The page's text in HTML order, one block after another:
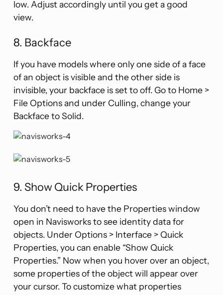
low. Adjust accordingly until you get a good
view.
8. Backface
If you have models where only one side of a face
of an object is visible and the other side is
invisible, your backface is set to off. Go to Home >
File Options and under Culling, change your
Backface to Solid.
9. Show Quick Properties
You don’t need to have the Properties window
open in Navisworks to see identity data for
objects. Under Options > Interface > Quick
Properties, you can enable “Show Quick
Properties.” Now when you hover over an object,
some properties of the object will appear over
your cursor. To customize what properties